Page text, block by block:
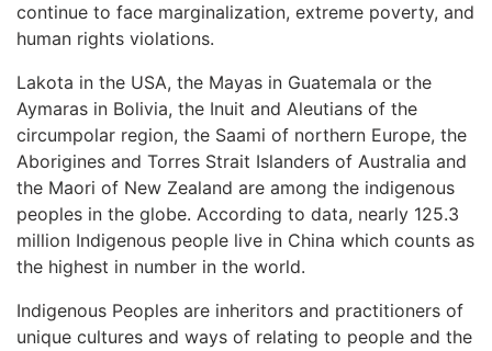
continue to face marginalization, extreme poverty, and
human rights violations.
Lakota in the USA, the Mayas in Guatemala or the
Aymaras in Bolivia, the Inuit and Aleutians of the
circumpolar region, the Saami of northern Europe, the
Aborigines and Torres Strait Islanders of Australia and
the Maori of New Zealand are among the indigenous
peoples in the globe. According to data, nearly 125.3
million Indigenous people live in China which counts as
the highest in number in the world.
Indigenous Peoples are inheritors and practitioners of
unique cultures and ways of relating to people and the